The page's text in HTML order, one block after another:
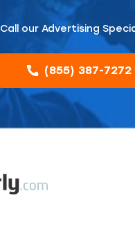
Call our Advertising
(855) 387-7272